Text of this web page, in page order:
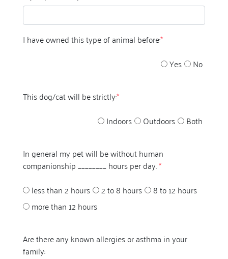
I have owned this type of animal before:*
Yes
No
This dog/cat will be strictly:*
Indoors
Outdoors Both
In general my pet will be without human
companionship ________ hours per day.*
less than 2 hours
2 to 8 hours
8 to 12 hours
more than 12 hours
Are there any known allergies or asthma in your
family: